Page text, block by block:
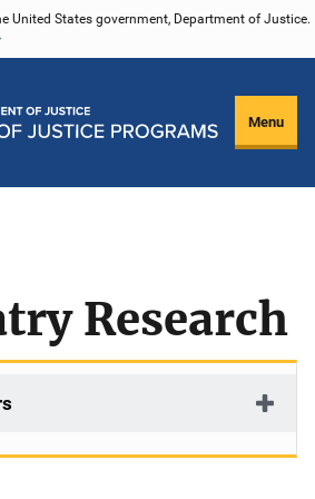
United States government, Department of Justice.
Menu
Research